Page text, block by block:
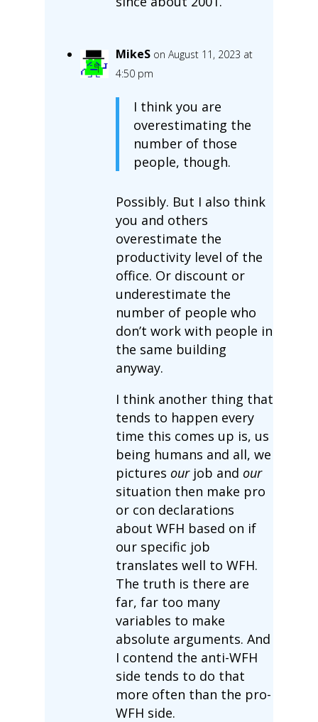
MikeS on August 11, 2023 at
4:50 pm
I think you are
overestimating the
number of those
people, though.
Possibly. But I also think
you and others
overestimate the
productivity level of the
office. Or discount or
underestimate the
number of people who
don’t work with people in
the same building
anyway.
I think another thing that
tends to happen every
time this comes up is, us
being humans and all, we
pictures our job and our
situation then make pro
or con declarations
about WFH based on if
our specific job
translates well to WFH.
The truth is there are
far, far too many
variables to make
absolute arguments. And
I contend the anti-WFH
side tends to do that
more often than the pro-
WFH side.